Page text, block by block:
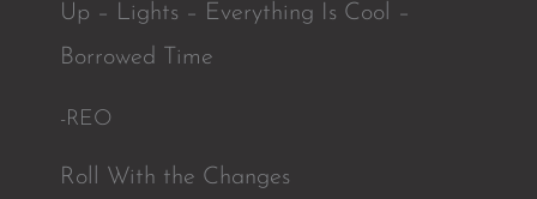
Up – Lights – Everything Is Cool –
Borrowed Time
-REO
Roll With the Changes